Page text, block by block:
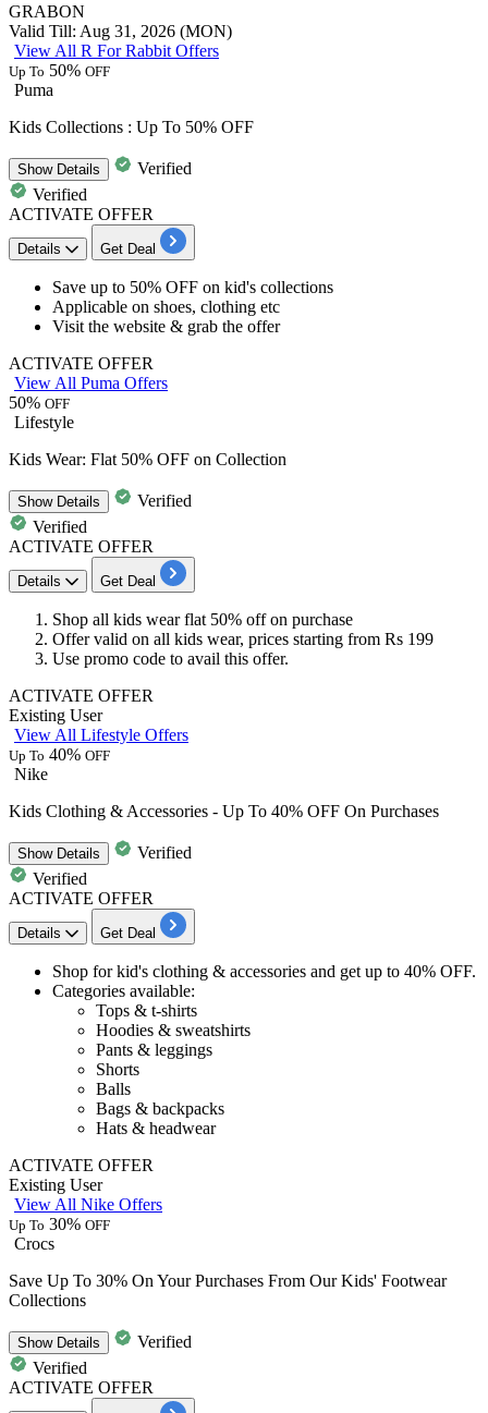
GRABON
Valid Till: Aug 31, 2026 (MON)
View All R For Rabbit Offers
Up To 50% OFF
Puma
Kids Collections : Up To 50% OFF
ShowDetails
Verified
Verified
ACTIVATE OFFER
Details Get Deal
Save up to 50% OFF on kid's collections
Applicable on shoes, clothing etc
Visit the website & grab the offer
ACTIVATE OFFER
View All Puma Offers
50% OFF
Lifestyle
Kids Wear: Flat 50% OFF on Collection
ShowDetails
Verified
Verified
ACTIVATE OFFER
Details Get Deal
Shop all kids wearflat 50% offon purchase
Offer valid on all kids wear, prices starting from Rs 199
Use promo code to avail this offer.
ACTIVATE OFFER
Existing User
View All Lifestyle Offers
Up To 40% OFF
Nike
Kids Clothing & Accessories - Up To 40% OFF On Purchases
ShowDetails
Verified
Verified
ACTIVATE OFFER
Details Get Deal
Shop forkid's clothing & accessories and get up to 40% OFF.
Categories available:
Tops & t-shirts
Hoodies & sweatshirts
Pants & leggings
Shorts
Balls
Bags & backpacks
Hats & headwear
ACTIVATE OFFER
Existing User
View All Nike Offers
Up To 30% OFF
Crocs
Save Up To 30% On Your Purchases From Our Kids' Footwear
Collections
ShowDetails
Verified
Verified
ACTIVATE OFFER